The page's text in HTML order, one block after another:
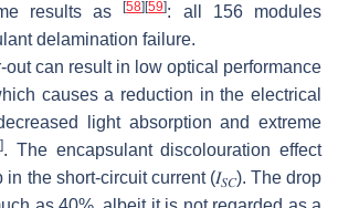
results as[58] [59]: all 156 modules
delamination failure.
out can result in low optical performance
causes a reduction in the electrical
light absorption and extreme
]. The encapsulant discolouration effect
in the short-circuit current (𝐼𝑆𝐶). The drop